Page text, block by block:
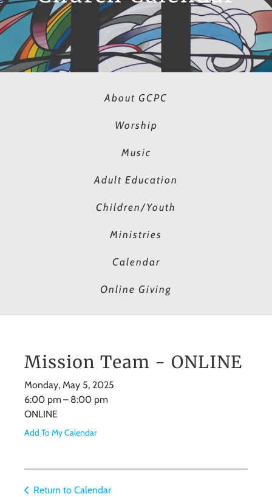
About GCPC
Worship
Music
Adult Education
Children/Youth
Ministries
Calendar
Online Giving
Mission Team - ONLINE
Monday, May 5, 2025
6:00 pm
8:00 pm
ONLINE
Add To My Calendar
Return to Calendar